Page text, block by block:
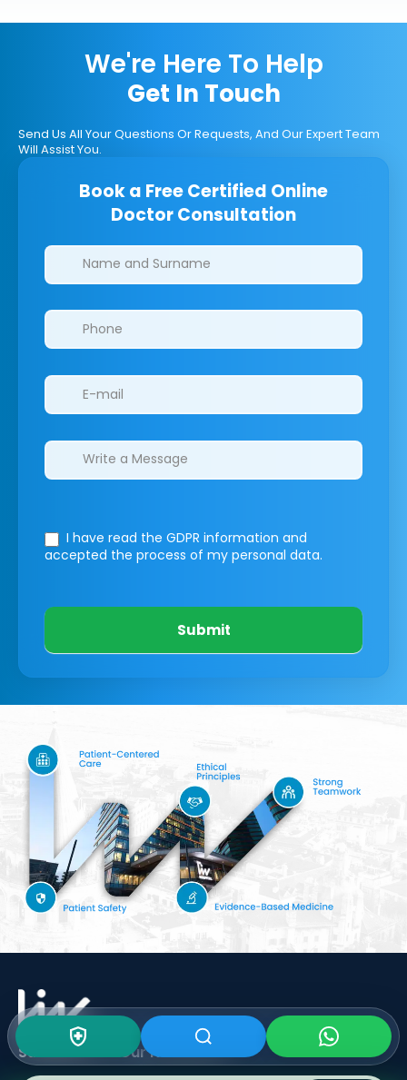
We're Here To Help
Get In Touch
Send Us All Your Questions Or Requests, And Our Expert Team
Will Assist You.
Book a Free Certified Online
Doctor Consultation
Clinics/branches
I have read the GDPR information and
accepted the process of my personal data.
Submit
Subscribe To OurNewsletter